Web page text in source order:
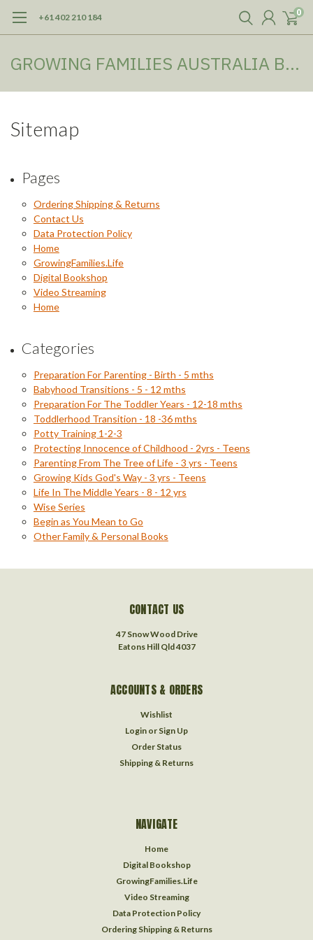
+61 402 210 184 0
GROWING FAMILIES AUSTRALIA BOOKSHOP
Sitemap
Pages
Ordering Shipping & Returns
Contact Us
Data Protection Policy
Home
GrowingFamilies.Life
Digital Bookshop
Video Streaming
Home
Categories
Preparation For Parenting - Birth - 5 mths
Babyhood Transitions - 5 - 12 mths
Preparation For The Toddler Years - 12-18 mths
Toddlerhood Transition - 18 -36 mths
Potty Training 1-2-3
Protecting Innocence of Childhood - 2yrs - Teens
Parenting From The Tree of Life - 3 yrs - Teens
Growing Kids God's Way - 3 yrs - Teens
Life In The Middle Years - 8 - 12 yrs
Wise Series
Begin as You Mean to Go
Other Family & Personal Books
CONTACT US
47 Snow Wood Drive
Eatons Hill Qld 4037
ACCOUNTS & ORDERS
Wishlist
Login or Sign Up
Order Status
Shipping & Returns
NAVIGATE
Home
Digital Bookshop
GrowingFamilies.Life
Video Streaming
Data Protection Policy
Ordering Shipping & Returns